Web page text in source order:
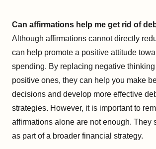
Can affirmations help me get rid of
Although affirmations cannot directly
can help promote a positive attitude
spending. By replacing negative
positive ones, they can help you make
decisions and develop more effective
strategies. However, it is important to
affirmations alone are not enough. They
as part of a broader financial strategy.